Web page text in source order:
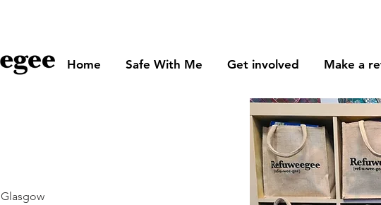
Home Safe With Me Get involved Make a
Glasgow